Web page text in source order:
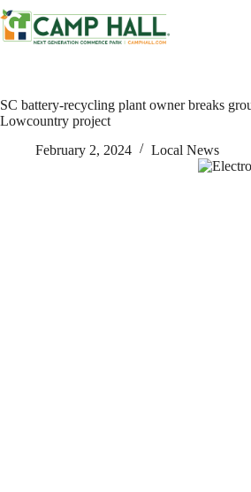
Skip
to
content
SC battery-recycling plant owner breaks
Lowcountry project
February 2, 2024
Local News